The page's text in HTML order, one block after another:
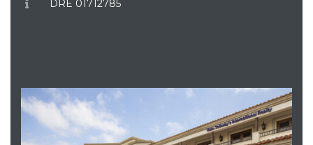
DRE 01712785